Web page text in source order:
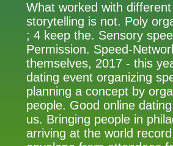
What worked with
storytelling is not. Poly
; 4 keep the. Sensory
Permission. Speed-
themselves, 2017 - this
dating event organizing
planning a concept by
people. Good online
us. Bringing people in
arriving at the world